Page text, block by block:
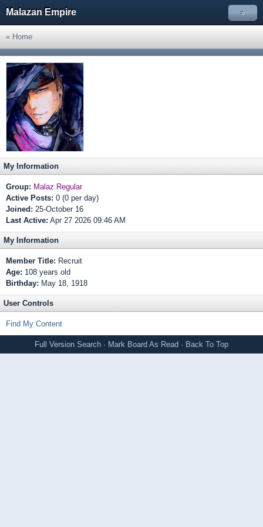
Malazan Empire »
« Home
My Information
Group: Malaz Regular
Active Posts: 0 (0 per day)
Joined: 25-October 16
Last Active: Apr 27 2026 09:46 AM
My Information
Member Title: Recruit
Age: 108 years old
Birthday: May 18, 1918
User Controls
Find My Content
Full Version Search · Mark Board As Read · Back To Top